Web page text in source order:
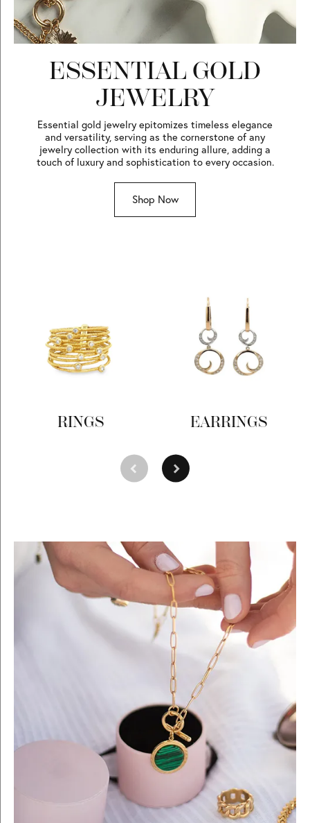
ESSENTIAL GOLD
JEWELRY
Essential gold jewelry epitomizes timeless elegance
and versatility, serving as the cornerstone of any
jewelry collection with its enduring allure, adding a
touch of luxury and sophistication to every occasion.
Shop Now
RINGS EARRINGS